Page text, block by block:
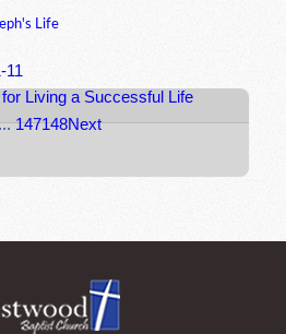
Life
11
Living a Successful Life
147148Next